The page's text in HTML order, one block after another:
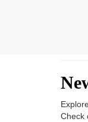
Check